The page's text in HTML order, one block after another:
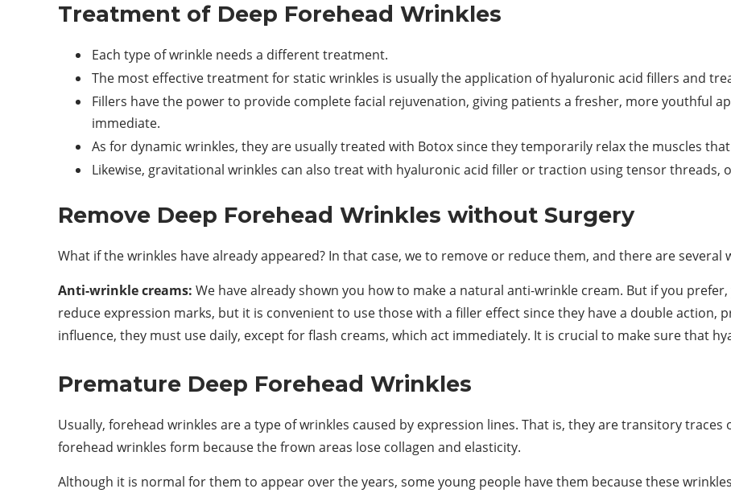
Treatment of Deep Forehead Wrinkles
Each type of wrinkle needs a different treatment.
The most effective treatment for static wrinkles is usually the application of hyaluronic acid fillers and
Fillers have the power to provide complete facial rejuvenation, giving patients a fresher, more youthful
immediate.
As for dynamic wrinkles, they are usually treated with Botox since they temporarily relax the muscles
Likewise, gravitational wrinkles can also treat with hyaluronic acid filler or traction using tensor threads,
Remove Deep Forehead Wrinkles without Surgery
What if the wrinkles have already appeared? In that case, we to remove or reduce them, and there are several
Anti-wrinkle creams: We have already shown you how to make a natural anti-wrinkle cream. But if you
reduce expression marks, but it is convenient to use those with a filler effect since they have a double action,
influence, they must use daily, except for flash creams, which act immediately. It is crucial to make sure that
Premature Deep Forehead Wrinkles
Usually, forehead wrinkles are a type of wrinkles caused by expression lines. That is, they are transitory
forehead wrinkles form because the frown areas lose collagen and elasticity.
Although it is normal for them to appear over the years, some young people have them because these